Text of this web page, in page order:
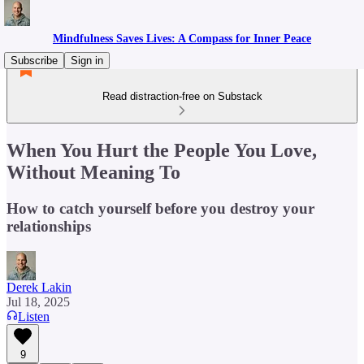
Mindfulness Saves Lives: A Compass for Inner Peace
Subscribe
Sign in
Read distraction-free on Substack
When You Hurt the People You Love,
Without Meaning To
How to catch yourself before you destroy your
relationships
Derek Lakin
Jul 18, 2025
Listen
9